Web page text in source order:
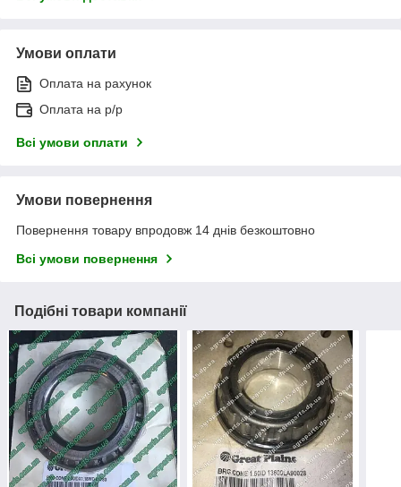
Умови оплати
Оплата на рахунок
Оплата на р/р
Всі умови оплати
Умови повернення
Повернення товару впродовж 14 днів безкоштовно
Всі умови повернення
Подібні товари компанії